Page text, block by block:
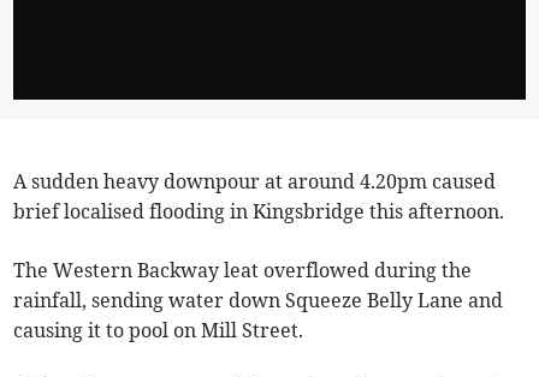
A sudden heavy downpour at around 4.20pm caused
brief localised flooding in Kingsbridge this afternoon.
The Western Backway leat overflowed during the
rainfall, sending water down Squeeze Belly Lane and
causing it to pool on Mill Street.